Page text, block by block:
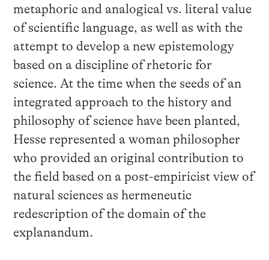
metaphoric and analogical vs. literal value
of scientific language, as well as with the
attempt to develop a new epistemology
based on a discipline of rhetoric for
science. At the time when the seeds of an
integrated approach to the history and
philosophy of science have been planted,
Hesse represented a woman philosopher
who provided an original contribution to
the field based on a post-empiricist view of
natural sciences as hermeneutic
redescription of the domain of the
explanandum.